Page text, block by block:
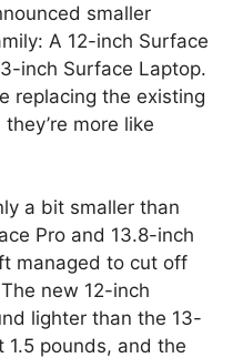
smaller
A 12-inch Surface
inch Surface Laptop.
replacing the existing
more like
a bit smaller than
Pro and 13.8-inch
managed to cut off
new 12-inch
lighter than the 13-
1.5 pounds, and the